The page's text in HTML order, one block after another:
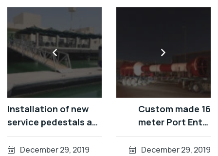
Installation of new
service pedestals at
Al Gurm, Abu Dhabi
December 29, 2019
Custom made 16
meter Port Entry
Tower
December 29, 2019